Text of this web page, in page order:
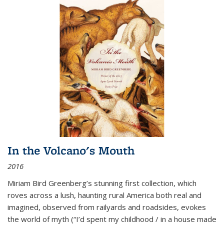
In the Volcano's Mouth
2016
Miriam Bird Greenberg’s stunning first collection, which
roves across a lush, haunting rural America both real and
imagined, observed from railyards and roadsides, evokes
the world of myth (“I’d spent my childhood / in a house made